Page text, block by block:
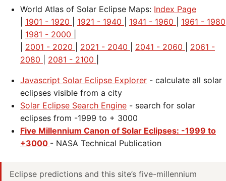
World Atlas of Solar Eclipse Maps: Index Page
1901 - 1920 1921 - 1940 1941 - 1960
1961 - 1980
1981 - 2000
2001 - 2020 2021 - 2040 2041 - 2060
2061 -
2080
2081 - 2100
Javascript Solar Eclipse Explorer - calculate all solar
eclipses visible from a city
Solar Eclipse Search Engine - search for solar
eclipses from -1999 to + 3000
Five Millennium Canon of Solar Eclipses: -1999 to
+3000 - NASA Technical Publication
Eclipse predictions and this site’s five-millennium